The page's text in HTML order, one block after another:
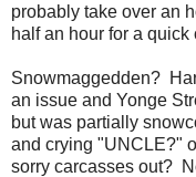
probably take over an
half an hour for a
Snowmaggedden?
an issue and Yonge
but was partially
and crying "UNCLE?"
sorry carcasses out?